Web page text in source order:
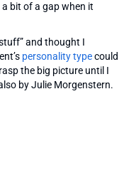
bit of a gap when it
and thought I
personality typecould
the big picture until I
by Julie Morgenstern.